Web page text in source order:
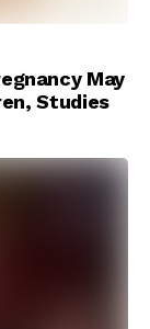
May
Studies